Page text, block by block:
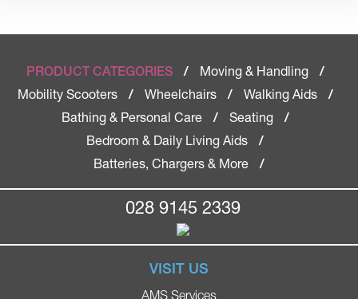
PRODUCT CATEGORIES / Moving & Handling
/
Mobility Scooters
/ Wheelchairs / Walking Aids
/
Bathing & Personal Care
/ Seating
/
Bedroom & Daily Living Aids
/
Batteries, Chargers & More
/
028 9145 2339
VISIT US
AMS Services